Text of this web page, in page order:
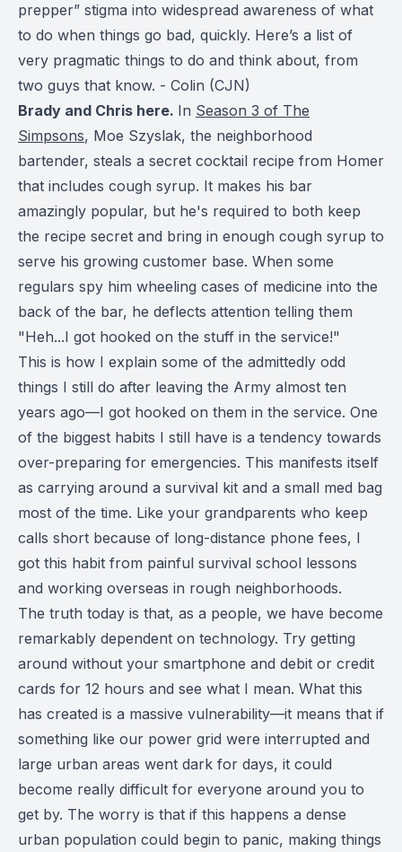
prepper” stigma into widespread awareness of what
to do when things go bad, quickly. Here’s a list of
very pragmatic things to do and think about, from
two guys that know. - Colin (CJN)
Brady and Chris here. In Season 3 of The
Simpsons, Moe Szyslak, the neighborhood
bartender, steals a secret cocktail recipe from Homer
that includes cough syrup. It makes his bar
amazingly popular, but he's required to both keep
the recipe secret and bring in enough cough syrup to
serve his growing customer base. When some
regulars spy him wheeling cases of medicine into the
back of the bar, he deflects attention telling them
"Heh...I got hooked on the stuff in the service!"
This is how I explain some of the admittedly odd
things I still do after leaving the Army almost ten
years ago—I got hooked on them in the service. One
of the biggest habits I still have is a tendency towards
over-preparing for emergencies. This manifests itself
as carrying around a survival kit and a small med bag
most of the time. Like your grandparents who keep
calls short because of long-distance phone fees, I
got this habit from painful survival school lessons
and working overseas in rough neighborhoods.
The truth today is that, as a people, we have become
remarkably dependent on technology. Try getting
around without your smartphone and debit or credit
cards for 12 hours and see what I mean. What this
has created is a massive vulnerability—it means that if
something like our power grid were interrupted and
large urban areas went dark for days, it could
become really difficult for everyone around you to
get by. The worry is that if this happens a dense
urban population could begin to panic, making things